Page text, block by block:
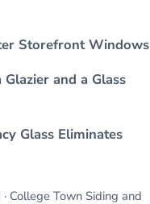
Storefront Windows
and a Glass
Glass Eliminates
College Town Siding and